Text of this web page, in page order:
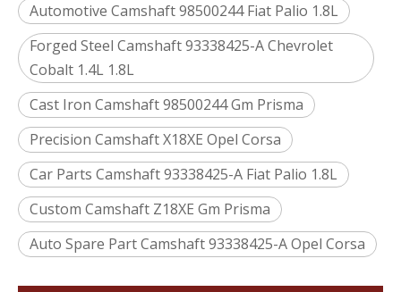
Automotive Camshaft 98500244 Fiat Palio 1.8L
Forged Steel Camshaft 93338425-A Chevrolet
Cobalt 1.4L 1.8L
Cast Iron Camshaft 98500244 Gm Prisma
Precision Camshaft X18XE Opel Corsa
Car Parts Camshaft 93338425-A Fiat Palio 1.8L
Custom Camshaft Z18XE Gm Prisma
Auto Spare Part Camshaft 93338425-A Opel Corsa